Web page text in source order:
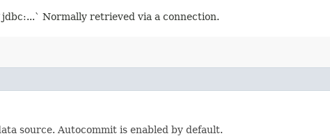
Normally retrieved via a connection.
source. Autocommit is enabled by default.